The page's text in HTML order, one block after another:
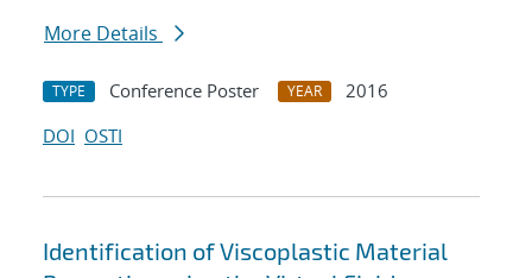
More Details
TYPE Conference Poster YEAR
2016
DOI OSTI
Identification of Viscoplastic Material